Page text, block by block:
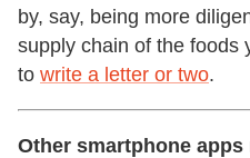
by, say, being more
supply chain of the foods
to write a letter or two.
Other smartphone apps